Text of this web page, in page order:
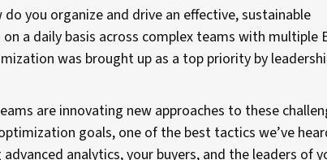
you organize and drive an effective, sustainable
a daily basis across complex teams with multiple
was brought up as a top priority by
are innovating new approaches to these
goals, one of the best tactics we’ve
advanced analytics, your buyers, and the leaders of